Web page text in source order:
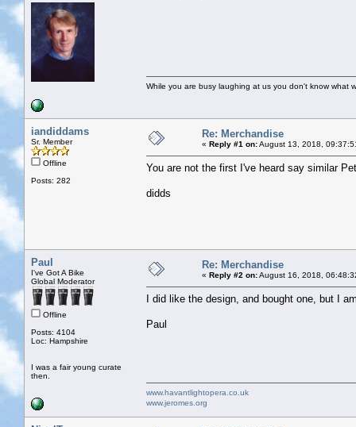
While you are busy laughing at us you don't know what
iandiddams
Sr. Member
Offline
Posts: 282
Re: Merchandise
« Reply #1 on:August 13, 2018,
You are not the first I've heard say similar
didds
Paul
I've Got A Bike
Global Moderator
Offline
Posts: 4104
Loc: Hampshire
I was a fair young curate
then.
Re: Merchandise
« Reply #2 on:August 16, 2018,
I did like the design, and bought one, but I
Paul
www.havantlightopera.co.uk
www.jeromes.org